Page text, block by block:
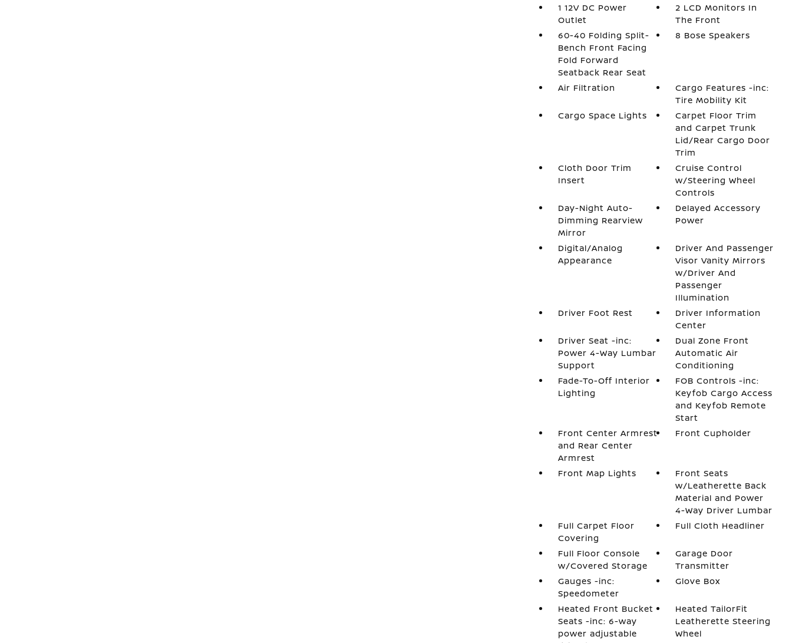
1 12V DC Power
Outlet
2 LCD Monitors In
The Front
60-40 Folding Split-
Bench Front Facing
Fold Forward
Seatback Rear Seat
8 Bose Speakers
Air Filtration
Cargo Features -inc:
Tire Mobility Kit
Cargo Space Lights
Carpet Floor Trim
and Carpet Trunk
Lid/Rear Cargo Door
Trim
Cloth Door Trim
Insert
Cruise Control
w/Steering Wheel
Controls
Day-Night Auto-
Dimming Rearview
Mirror
Delayed Accessory
Power
Digital/Analog
Appearance
Driver And Passenger
Visor Vanity Mirrors
w/Driver And
Passenger
Illumination
Driver Foot Rest
Driver Information
Center
Driver Seat -inc:
Power 4-Way Lumbar
Support
Dual Zone Front
Automatic Air
Conditioning
Fade-To-Off Interior
Lighting
FOB Controls -inc:
Keyfob Cargo Access
and Keyfob Remote
Start
Front Center Armrest
and Rear Center
Armrest
Front Cupholder
Front Map Lights
Front Seats
w/Leatherette Back
Material and Power
4-Way Driver Lumbar
Full Carpet Floor
Covering
Full Cloth Headliner
Full Floor Console
w/Covered Storage
Garage Door
Transmitter
Gauges -inc:
Speedometer
Glove Box
Heated Front Bucket
Seats -inc: 6-way
power adjustable
Heated TailorFit
Leatherette Steering
Wheel